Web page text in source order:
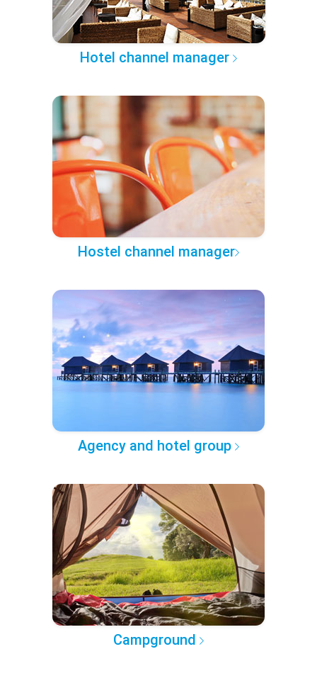
Hotel channel manager
Hostel channel manager
Agency and hotel group
Campground